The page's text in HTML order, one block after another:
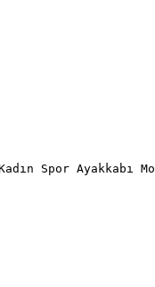
Spor Ayakkabı